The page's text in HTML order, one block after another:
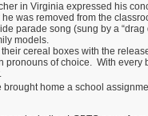
in Virginia expressed his
was removed from the
parade song (sung by a
models.
cereal boxes with the
pronouns of choice. With every
brought home a school